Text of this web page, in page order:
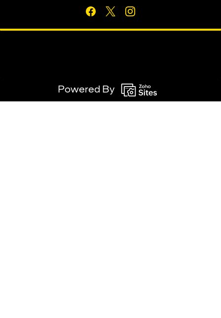
Powered By